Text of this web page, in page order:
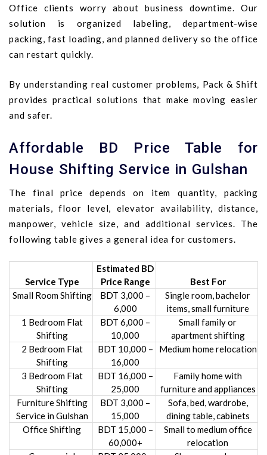
Office clients worry about business downtime. Our
solution is organized labeling, department-wise
packing, fast loading, and planned delivery so the office
can restart quickly.
By understanding real customer problems, Pack & Shift
provides practical solutions that make moving easier
and safer.
Affordable BD Price Table for
House Shifting Service in Gulshan
The final price depends on item quantity, packing
materials, floor level, elevator availability, distance,
manpower, vehicle size, and additional services. The
following table gives a general idea for customers.
Service Type
Estimated BD
Price Range
Best For
Small Room Shifting
BDT 3,000 –
6,000
Single room, bachelor
items, small furniture
1 Bedroom Flat
Shifting
BDT 6,000 –
10,000
Small family or
apartment shifting
2 Bedroom Flat
Shifting
BDT 10,000 –
16,000
Medium home relocation
3 Bedroom Flat
Shifting
BDT 16,000 –
25,000
Family home with
furniture and appliances
Furniture Shifting
Service in Gulshan
BDT 3,000 –
15,000
Sofa, bed, wardrobe,
dining table, cabinets
Office Shifting
BDT 15,000 –
60,000+
Small to medium office
relocation